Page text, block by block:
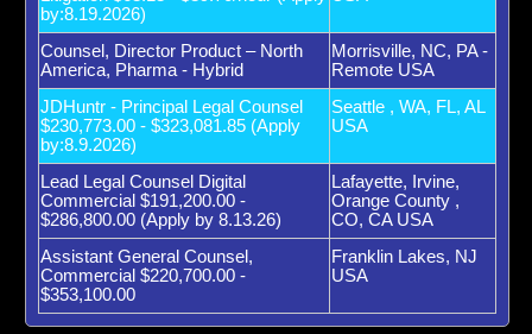
by:8.19.2026)
Counsel, Director Product – North
America, Pharma - Hybrid
Morrisville, NC, PA -
Remote USA
JDHuntr - Principal Legal Counsel
$230,773.00 - $323,081.85 (Apply
by:8.9.2026)
Seattle , WA, FL, AL
USA
Lead Legal Counsel Digital
Commercial $191,200.00 -
$286,800.00 (Apply by 8.13.26)
Lafayette, Irvine,
Orange County ,
CO, CA USA
Assistant General Counsel,
Commercial $220,700.00 -
$353,100.00
Franklin Lakes, NJ
USA